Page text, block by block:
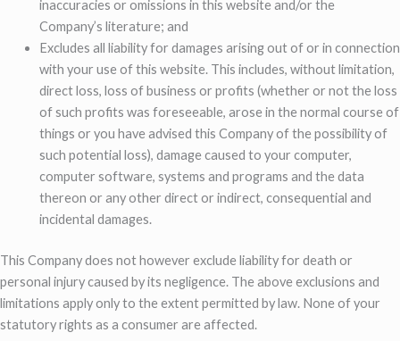
inaccuracies or omissions in this website and/or the
Company’s literature; and
Excludes all liability for damages arising out of or in connection
with your use of this website. This includes, without limitation,
direct loss, loss of business or profits (whether or not the loss
of such profits was foreseeable, arose in the normal course of
things or you have advised this Company of the possibility of
such potential loss), damage caused to your computer,
computer software, systems and programs and the data
thereon or any other direct or indirect, consequential and
incidental damages.
This Company does not however exclude liability for death or
personal injury caused by its negligence. The above exclusions and
limitations apply only to the extent permitted by law. None of your
statutory rights as a consumer are affected.